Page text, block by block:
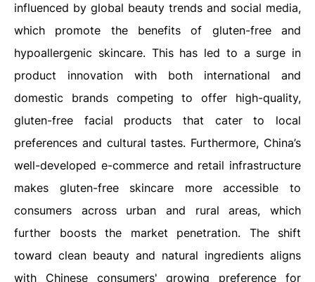
influenced by global beauty trends and social media,
which promote the benefits of gluten-free and
hypoallergenic skincare. This has led to a surge in
product innovation with both international and
domestic brands competing to offer high-quality,
gluten-free facial products that cater to local
preferences and cultural tastes. Furthermore, China’s
well-developed e-commerce and retail infrastructure
makes gluten-free skincare more accessible to
consumers across urban and rural areas, which
further boosts the market penetration. The shift
toward clean beauty and natural ingredients aligns
with Chinese consumers' growing preference for